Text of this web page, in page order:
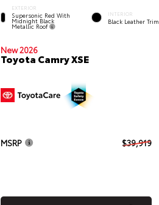
EXTERIOR
Supersonic Red With
Midnight Black
Metallic Roof
INTERIOR
Black Leather Trim
New 2026
Toyota Camry XSE
MSRP $39,919